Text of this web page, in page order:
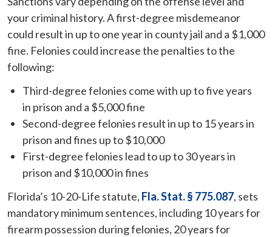
your criminal history. A first-degree misdemeanor
could result in up to one year in county jail and a $1,000
fine. Felonies could increase the penalties to the
following:
Third-degree felonies come with up to five years
in prison and a $5,000 fine
Second-degree felonies result in up to 15 years in
prison and fines up to $10,000
First-degree felonies lead to up to 30 years in
prison and $10,000 in fines
Florida’s 10-20-Life statute, Fla. Stat. § 775.087, sets
mandatory minimum sentences, including 10 years for
firearm possession during felonies, 20 years for